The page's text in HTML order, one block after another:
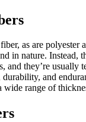
as are polyester
in nature. Instead,
and they’re usually
and
wide range of